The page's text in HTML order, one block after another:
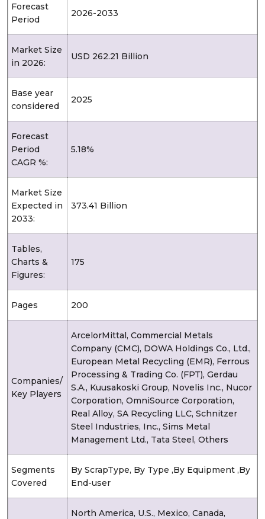
Forecast
Period
2026-2033
Market Size
in 2026:
USD 262.21 Billion
Base year
considered
2025
Forecast
Period
CAGR %:
5.18%
Market Size
Expected in
2033:
373.41 Billion
Tables,
Charts &
Figures:
175
Pages 200
Companies/
Key Players
ArcelorMittal, Commercial Metals
Company (CMC), DOWA Holdings Co., Ltd.,
European Metal Recycling (EMR), Ferrous
Processing & Trading Co. (FPT), Gerdau
S.A., Kuusakoski Group, Novelis Inc., Nucor
Corporation, OmniSource Corporation,
Real Alloy, SA Recycling LLC, Schnitzer
Steel Industries, Inc., Sims Metal
Management Ltd., Tata Steel, Others
Segments
Covered
By ScrapType, By Type ,By Equipment ,By
End-user
North America, U.S., Mexico, Canada,